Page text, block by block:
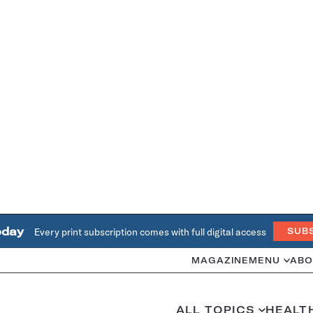
Every print subscription comes with full digital access
MAGAZINE MENU
ALL TOPICS